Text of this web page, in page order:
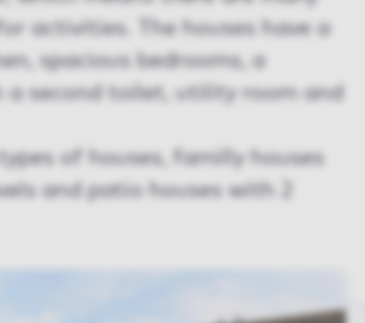
activities. The houses have a
spacious bedrooms, a
a second toilet, utility room and
of houses, familly houses
and patio houses with 2